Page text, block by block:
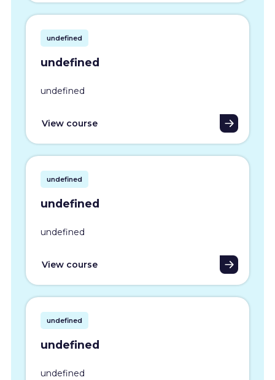
undefined
undefined
undefined
View course
undefined
undefined
undefined
View course
undefined
undefined
undefined